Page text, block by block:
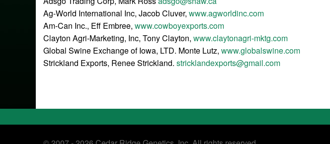
Ag-World International Inc, Jacob Cluver, www.agworldinc.com
Am-Can Inc., Eff Embree, www.cowboyexports.com
Clayton Agri-Marketing, Inc, Tony Clayton, www.claytonagri-mktg.com
Global Swine Exchange of Iowa, LTD. Monte Lutz, www.globalswine.com
Strickland Exports, Renee Strickland. stricklandexports@gmail.com